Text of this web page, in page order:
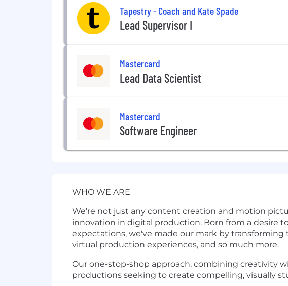
Tapestry - Coach and Kate Spade
Lead Supervisor I
Mastercard
Lead Data Scientist
Mastercard
Software Engineer
WHO WE ARE
We're not just any content creation and motion
innovation in digital production. Born from a desire
expectations, we've made our mark by
virtual production experiences, and so much more.
Our one-stop-shop approach, combining creativity
productions seeking to create compelling, visually